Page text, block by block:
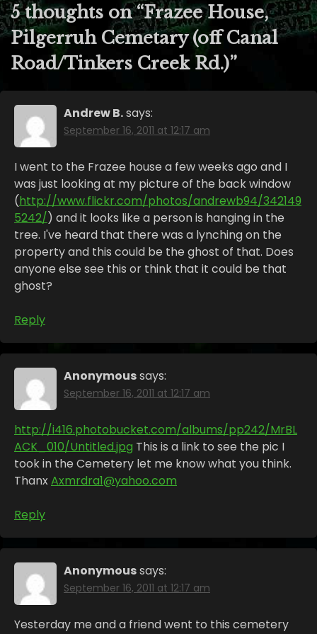
5 thoughts on “Frazee House,
Pilgerruh Cemetary (off Canal
Road/Tinkers Creek Rd.)”
Andrew B.says:
September 16, 2011 at 12:17 am
I went to the Frazee house a few weeks ago and I
was just looking at my picture of the back window
(http://www.flickr.com/photos/andrewb94/342149
5242/) and it looks like a person is hanging in the
tree. I've heard that there was a lynching on the
property and this could be the ghost of that. Does
anyone else see this or think that it could be that
ghost?
Reply
Anonymoussays:
September 16, 2011 at 12:17 am
http://i416.photobucket.com/albums/pp242/MrBL
ACK_010/Untitled.jpg This is a link to see the pic I
took in the Cemetery let me know what you think.
ThanxAxmrdra1@yahoo.com
Reply
Anonymoussays:
September 16, 2011 at 12:17 am
Yesterday me and a friend went to this cemetery